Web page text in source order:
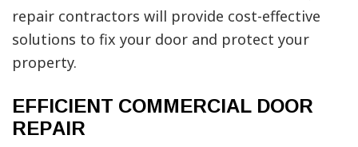
repair contractors will provide cost-effective
solutions to fix your door and protect your
property.
EFFICIENT COMMERCIAL DOOR
REPAIR